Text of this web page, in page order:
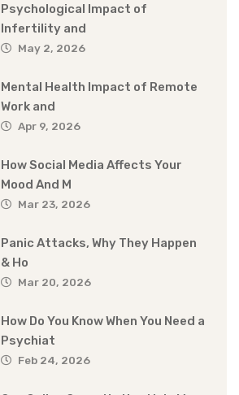
Psychological Impact of
Infertility and
May 2, 2026
Mental Health Impact of Remote
Work and
Apr 9, 2026
How Social Media Affects Your
Mood And M
Mar 23, 2026
Panic Attacks, Why They Happen
& Ho
Mar 20, 2026
How Do You Know When You Need a
Psychiat
Feb 24, 2026